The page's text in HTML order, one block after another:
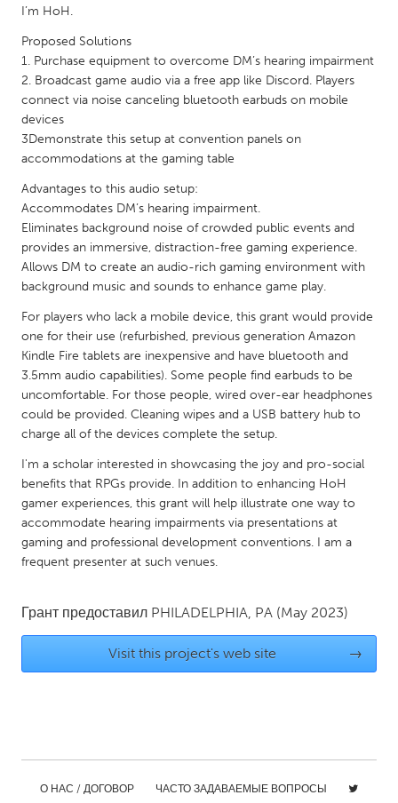
QATAR
Qatar
SINGAPORE
Singapore
Glasgow
UNITED STATES
Ann Arbor, MI
Austin, TX
Burlingame-San Mateo, CA
Cass Clay
Chicago, IL
Cleveland, OH
Detroit, MI
Durham, NC
Gainesville, FL
Georgetown, MA
Ipswich, MA
Key West, FL
Los Angeles, CA
Miami, FL
New York City, NY
Newburgh, NY
Oahu, HI
Orlando, FL
Peekskill, NY
Philadelphia, PA
Pittsburgh, PA
Portland, OR
San Francisco, CA
San Jose, CA
Santa Cruz, CA
Seattle, WA
I’m HoH.
Proposed Solutions
1. Purchase equipment to overcome DM’s hearing impairment
2. Broadcast game audio via a free app like Discord. Players
connect via noise canceling bluetooth earbuds on mobile
devices
3Demonstrate this setup at convention panels on
accommodations at the gaming table
Advantages to this audio setup:
Accommodates DM’s hearing impairment.
Eliminates background noise of crowded public events and
provides an immersive, distraction-free gaming experience.
Allows DM to create an audio-rich gaming environment with
background music and sounds to enhance game play.
For players who lack a mobile device, this grant would provide
one for their use (refurbished, previous generation Amazon
Kindle Fire tablets are inexpensive and have bluetooth and
3.5mm audio capabilities). Some people find earbuds to be
uncomfortable. For those people, wired over-ear headphones
could be provided. Cleaning wipes and a USB battery hub to
charge all of the devices complete the setup.
I'm a scholar interested in showcasing the joy and pro-social
benefits that RPGs provide. In addition to enhancing HoH
gamer experiences, this grant will help illustrate one way to
accommodate hearing impairments via presentations at
gaming and professional development conventions. I am a
frequent presenter at such venues.
Грант предоставил PHILADELPHIA, PA (May 2023)
Visit this project's web site →
О НАС / ДОГОВОР
ЧАСТО ЗАДАВАЕМЫЕ ВОПРОСЫ